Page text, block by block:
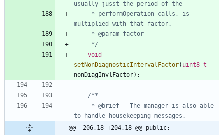
     */
void
setNonDiagnosticIntervalFactor( uint8_t
nonDiagInvlFactor) ;
@@ -206,18 +204,18 @@ public: